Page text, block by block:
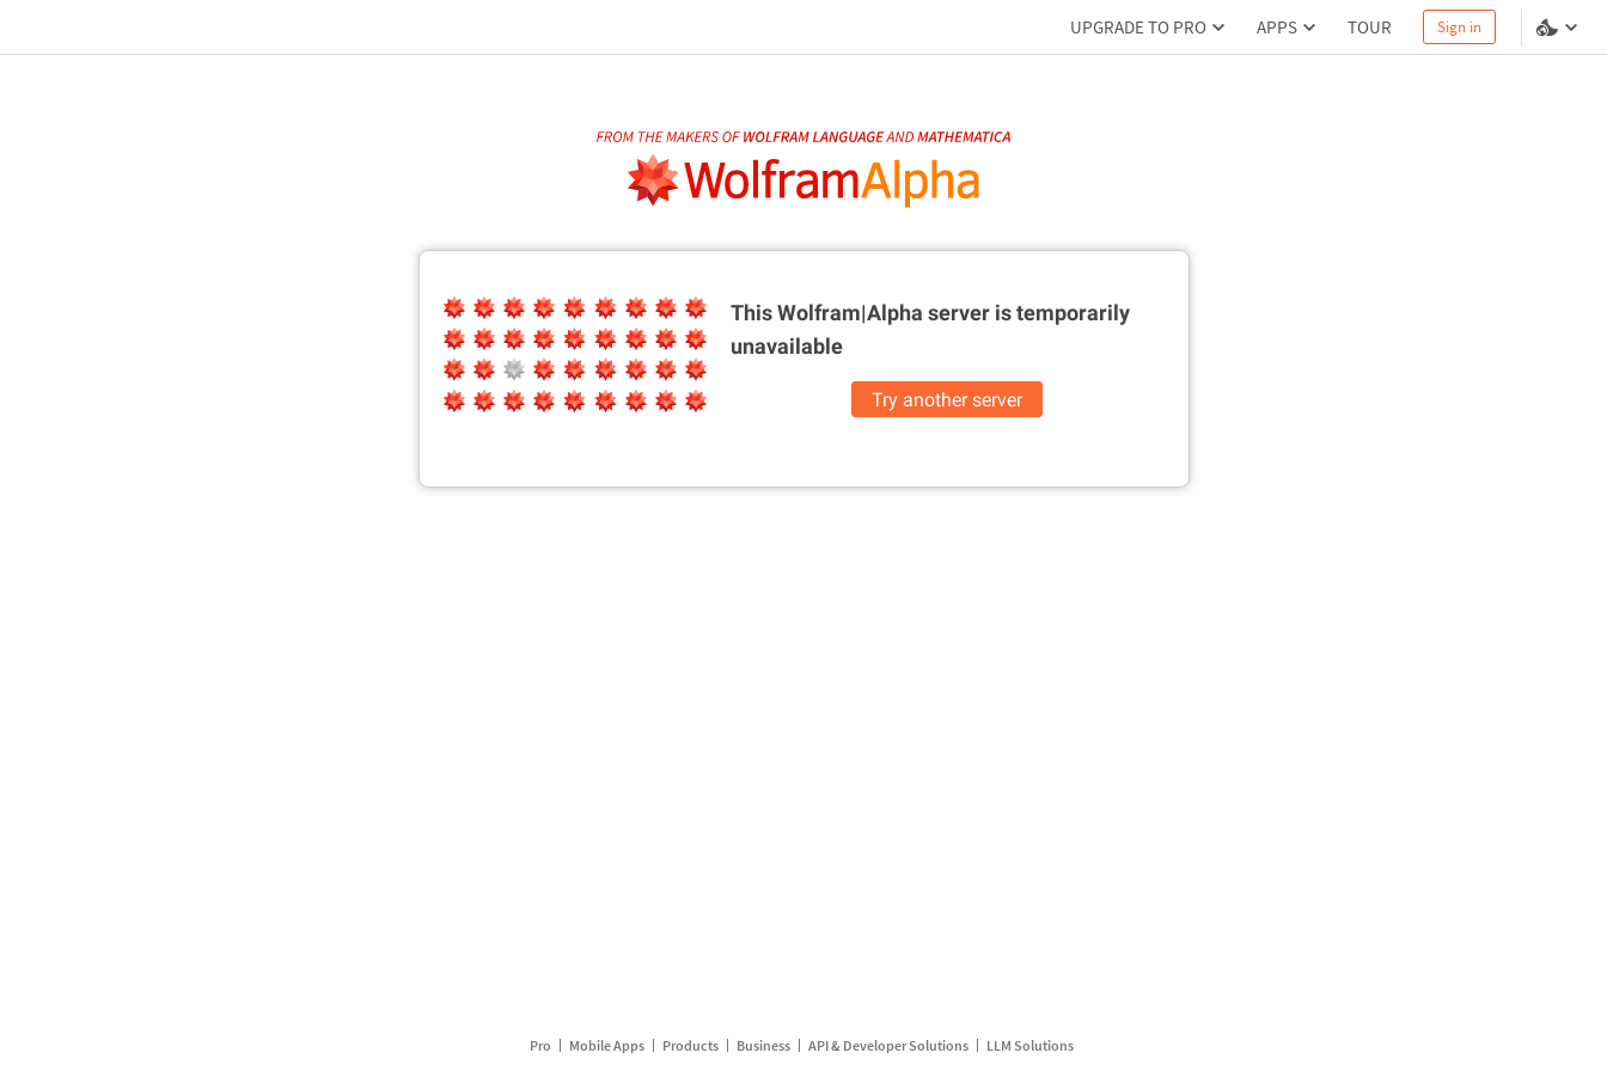
UPGRADE TO PRO APPS TOUR Sign in
This Wolfram|Alpha server istemporarily
unavailable
Try another server
Pro Mobile Apps Products Business API & Developer Solutions LLM Solutions